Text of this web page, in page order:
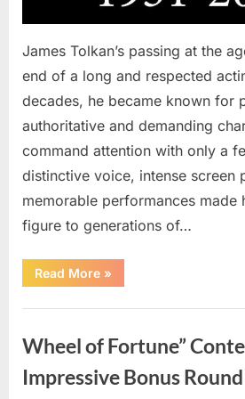
James Tolkan’s passing at the
end of a long and respected
decades, he became known for
authoritative and demanding
command attention with only a
distinctive voice, intense screen
memorable performances made
figure to generations of…
Read More“Hollywood
Mourns
The
Figure
Defined
Iconic
»
Wheel of Fortune”
Impressive Bonus